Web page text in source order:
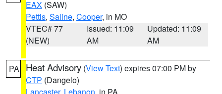
EAX (SAW)
Pettis, Saline, Cooper, in MO
VTEC# 77
(NEW)
Issued: 11:09
AM
Updated: 11:09
AM
PA Heat Advisory (View Text) expires 07:00 PM by
CTP (Dangelo)